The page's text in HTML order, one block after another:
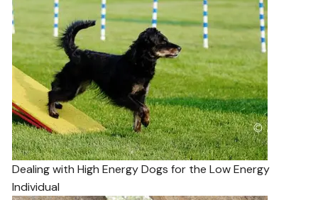
Dealing with High Energy Dogs for the Low Energy
Individual